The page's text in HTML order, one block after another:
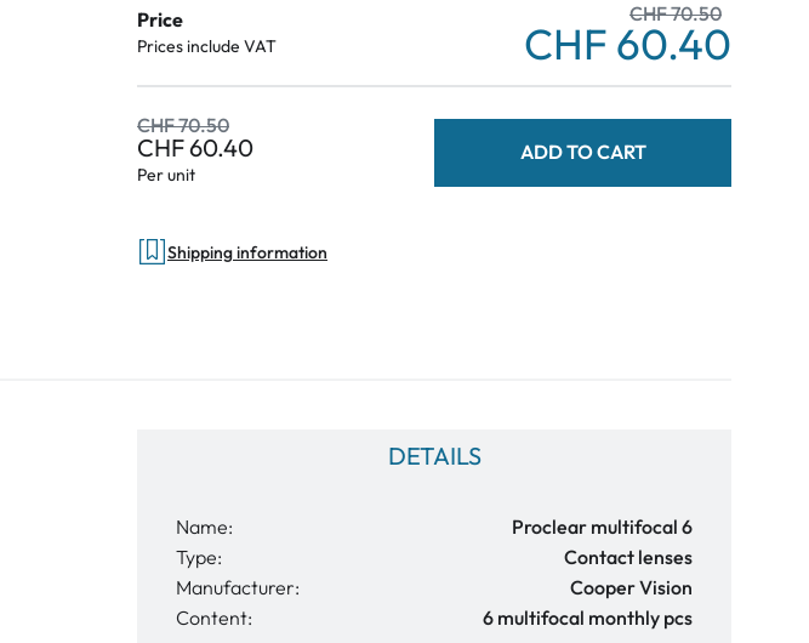
Price
Prices include VAT
CHF 70.50
CHF 60.40
CHF 70.50
CHF 60.40
Per unit
ADD TO CART
Shipping information
DETAILS
Name:
Proclear multifocal 6
Type:
Contact lenses
Manufacturer:
Cooper Vision
Content:
6 multifocal monthly pcs